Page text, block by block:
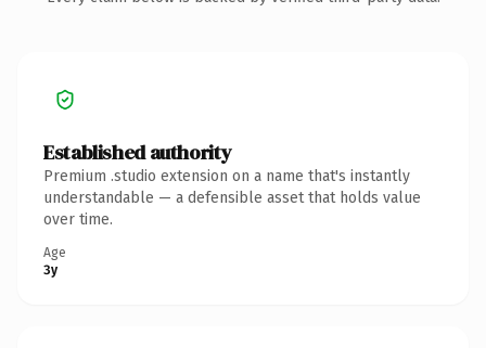
Established authority
Premium .studio extension on a name that's instantly
understandable — a defensible asset that holds value
over time.
Age
3y